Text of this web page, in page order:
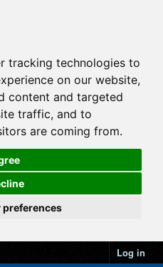
tracking technologies to
on our website,
content and targeted
traffic, and to
are coming from.
preferences
Log in